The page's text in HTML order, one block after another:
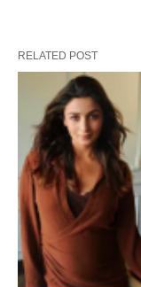
RELATED POST